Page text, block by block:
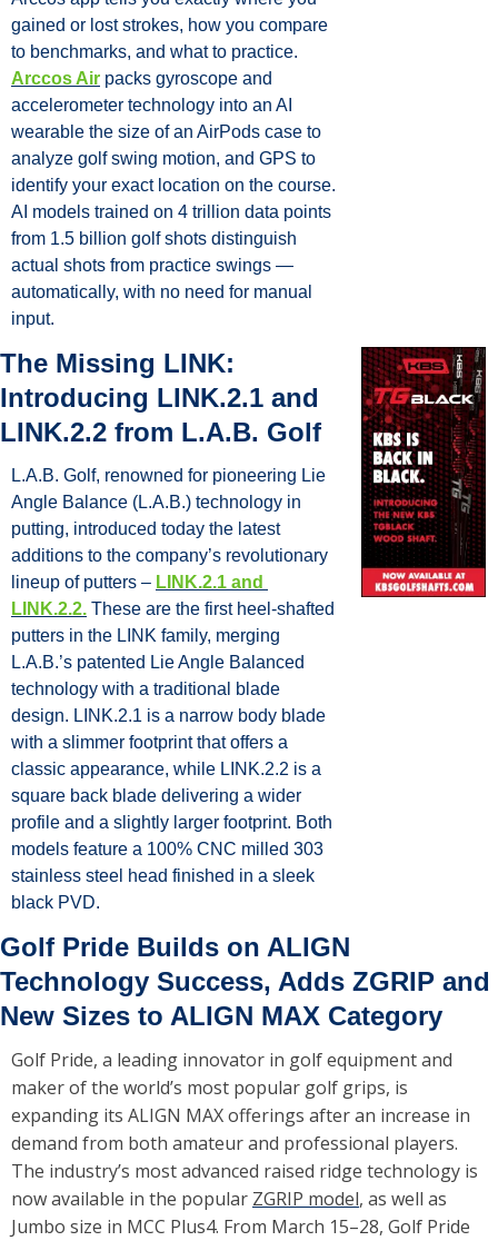
gained or lost strokes, how you compare
Arccos Air packs gyroscope and
accelerometer technology into an AI
wearable the size of an AirPods case to
analyze golf swing motion, and GPS to
identify your exact location on the course.
AI models trained on 4 trillion data points
from 1.5 billion golf shots distinguish
actual shots from practice swings —
automatically, with no need for manual
input.
The Missing LINK:
Introducing LINK.2.1 and
LINK.2.2 from L.A.B. Golf
L.A.B. Golf, renowned for pioneering Lie
Angle Balance (L.A.B.) technology in
putting, introduced today the latest
additions to the company’s revolutionary
lineup of putters – LINK.2.1 and
LINK.2.2. These are the first heel-shafted
putters in the LINK family, merging
L.A.B.’s patented Lie Angle Balanced
technology with a traditional blade
design. LINK.2.1 is a narrow body blade
with a slimmer footprint that offers a
classic appearance, while LINK.2.2 is a
square back blade delivering a wider
profile and a slightly larger footprint. Both
models feature a 100% CNC milled 303
stainless steel head finished in a sleek
black PVD.
Golf Pride Builds on ALIGN
Technology Success, Adds ZGRIP and
New Sizes to ALIGN MAX Category
Golf Pride, a leading innovator in golf equipment and
maker of the world’s most popular golf grips, is
expanding its ALIGN MAX offerings after an increase in
demand from both amateur and professional players.
The industry’s most advanced raised ridge technology is
now available in the popular ZGRIP model, as well as
Jumbo size in MCC Plus4. From March 15–28, Golf Pride